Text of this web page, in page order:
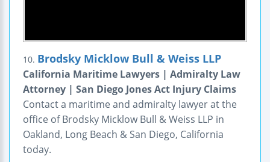
10. Brodsky Micklow Bull & Weiss LLP
California Maritime Lawyers | Admiralty Law
Attorney | San Diego Jones Act Injury Claims
Contact a maritime and admiralty lawyer at the
office of Brodsky Micklow Bull & Weiss LLP in
Oakland, Long Beach & San Diego, California
today.